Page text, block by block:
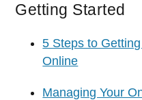
Getting Started
5 Steps to
Online
Managing Your